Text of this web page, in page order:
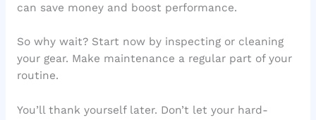
can save money and boost performance.
So why wait? Start now by inspecting or cleaning
your gear. Make maintenance a regular part of your
routine.
You’ll thank yourself later. Don’t let your hard-